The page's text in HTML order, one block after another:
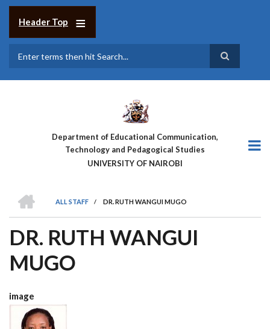
Skip
Header Top
Department of Educational Communication,
Technology and Pedagogical Studies
UNIVERSITY OF NAIROBI
BREADCRUMB
ALL STAFF
/ DR. RUTH WANGUI MUGO
DR. RUTH WANGUI
MUGO
image